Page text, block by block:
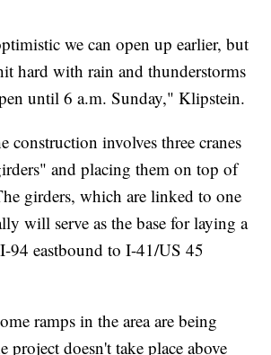
we can open up earlier, but
hard with rain and thunderstorms
until 6 a.m. Sunday," Klipstein.
construction involves three cranes
and placing them on top of
girders, which are linked to one
will serve as the base for laying a
94 eastbound to I-41/US 45
ramps in the area are being
project doesn't take place above